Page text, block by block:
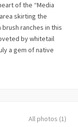
of the “Media
skirting the
ranches in this
by whitetail
a gem of native
All photos (1)